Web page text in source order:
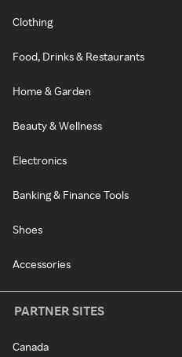
Clothing
Food, Drinks & Restaurants
Home & Garden
Beauty & Wellness
Electronics
Banking & Finance Tools
Shoes
Accessories
PARTNER SITES
Canada